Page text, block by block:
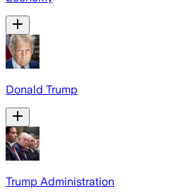
Donald Trump
Trump Administration